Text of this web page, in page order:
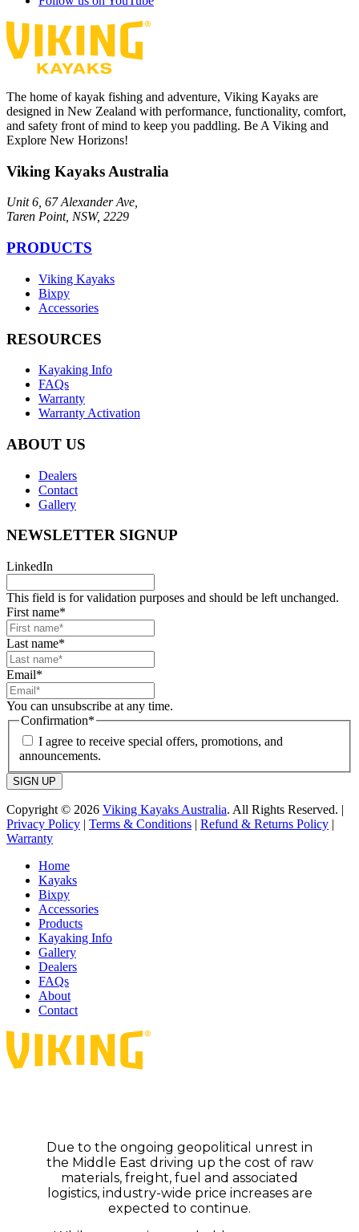
The home of kayak fishing and adventure, Viking Kayaks are
designed in New Zealand with performance, functionality, comfort,
and safety front of mind to keep you paddling. Be A Viking and
Explore New Horizons!
Viking Kayaks Australia
Unit 6, 67 Alexander Ave,
Taren Point, NSW, 2229
PRODUCTS
Viking Kayaks
Bixpy
Accessories
RESOURCES
Kayaking Info
FAQs
Warranty
Warranty Activation
ABOUT US
Dealers
Contact
Gallery
NEWSLETTER SIGNUP
LinkedIn
This field is for validation purposes and should be left unchanged.
First name*
Last name*
Email*
You can unsubscribe at any time.
Confirmation*
I agree to receive special offers, promotions, and
announcements.
SIGN UP
Copyright © 2026 Viking Kayaks Australia. All Rights Reserved. |
Privacy Policy | Terms & Conditions | Refund & Returns Policy |
Warranty
Home
Kayaks
Bixpy
Accessories
Products
Kayaking Info
Gallery
Dealers
FAQs
About
Contact
Due to the ongoing geopolitical unrest in
the Middle East driving up the cost of raw
materials, freight, fuel and associated
logistics, industry-wide price increases are
expected to continue.